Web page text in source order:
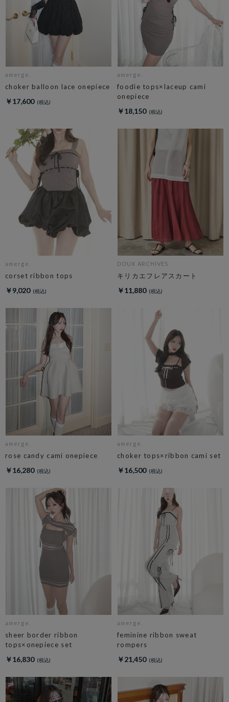
amerge.
choker balloon lace onepiece
￥17,600
amerge.
foodie tops×laceup cami
onepiece
￥18,150
amerge.
corset ribbon tops
￥9,020
DOUX ARCHIVES
キリカエフレアスカート
￥11,880
amerge.
rose candy cami onepiece
￥16,280
amerge.
choker tops×ribbon cami set
￥16,500
amerge.
sheer border ribbon
tops×onepiece set
￥16,830
amerge.
feminine ribbon sweat
rompers
￥21,450